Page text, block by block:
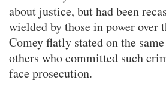
about justice, but had been
wielded by those in power over
Comey flatly stated on the
others who committed such
face prosecution.